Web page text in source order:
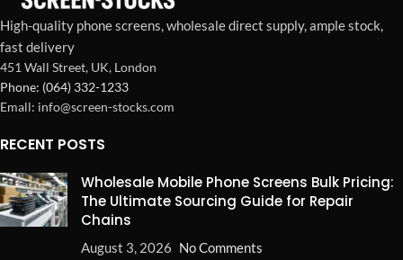
High-quality phone screens, wholesale direct supply, ample stock,
fast delivery
451 Wall Street, UK, London
Phone: (064) 332-1233
Emall: info@screen-stocks.com
RECENT POSTS
Wholesale Mobile Phone Screens Bulk Pricing:
The Ultimate Sourcing Guide for Repair
Chains
August 3, 2026 No Comments